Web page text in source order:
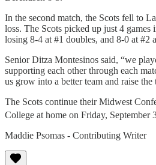
In the second match, the Scots fell to
loss. The Scots picked up just 4 games
losing 8-4 at #1 doubles, and 8-0 at #2
Senior Ditza Montesinos said, “we
supporting each other through each
us grow into a better team and raise
The Scots continue their Midwest
College at home on Friday, September
Maddie Psomas - Contributing Writer